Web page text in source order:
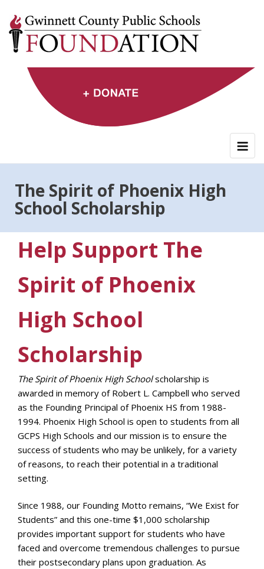
content
The Spirit of Phoenix High
School Scholarship
Help Support The
Spirit of Phoenix
High School
Scholarship
The Spirit of Phoenix High Schoolscholarship is
awarded in memory of Robert L. Campbell who served
as the Founding Principal of Phoenix HS from 1988-
1994. Phoenix High School is open to students from all
GCPS High Schools and our mission is to ensure the
success of students who may be unlikely, for a variety
of reasons, to reach their potential in a traditional
setting.
Since 1988, our Founding Motto remains, “We Exist for
Students” and this one-time $1,000 scholarship
provides important support for students who have
faced and overcome tremendous challenges to pursue
their postsecondary plans upon graduation. As